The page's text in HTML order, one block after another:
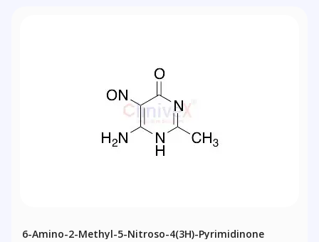
6-Amino-2-Methyl-5-Nitroso-4(3H)-Pyrimidinone